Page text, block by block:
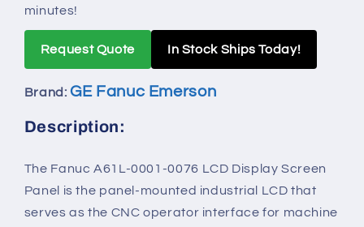
minutes!
Request Quote In Stock Ships Today!
Brand: GE Fanuc Emerson
Description:
The Fanuc A61L-0001-0076 LCD Display Screen
Panel is the panel‑mounted industrial LCD that
serves as the CNC operator interface for machine